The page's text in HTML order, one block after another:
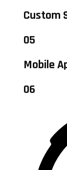
Custom
05
Mobile
06